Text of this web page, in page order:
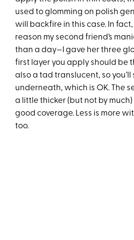
used to glomming on polish
will backfire in this case. In fact,
reason my second friend’s
than a day—I gave her three
first layer you apply should be
also a tad translucent, so you’ll
underneath, which is OK. The
a little thicker (but not by
good coverage. Less is more
too.